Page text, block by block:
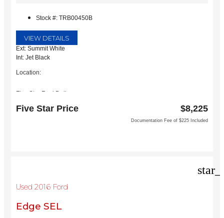
Stock #: TRB00450B
VIEW DETAILS
Ext: Summit White
Int: Jet Black
Location:
Five Star Ford Dallas
Dallas, TX 75252
Five Star Price $8,225
Documentation Fee of $225 Included
Used 2016 Ford
Edge SEL